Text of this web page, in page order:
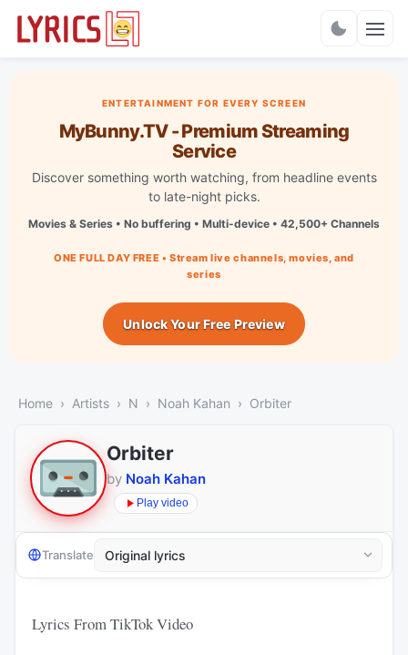
ENTERTAINMENT FOR EVERY SCREEN
MyBunny.TV - Premium Streaming
Service
Discover something worth watching, from headline events
to late-night picks.
Movies & Series • No buffering • Multi-device • 42,500+ Channels
ONE FULL DAY FREE • Stream live channels, movies, and
series
Unlock Your Free Preview
Home Artists N Noah Kahan Orbiter
Orbiter
by Noah Kahan
Play video
Translate
Lyrics From TikTok Video